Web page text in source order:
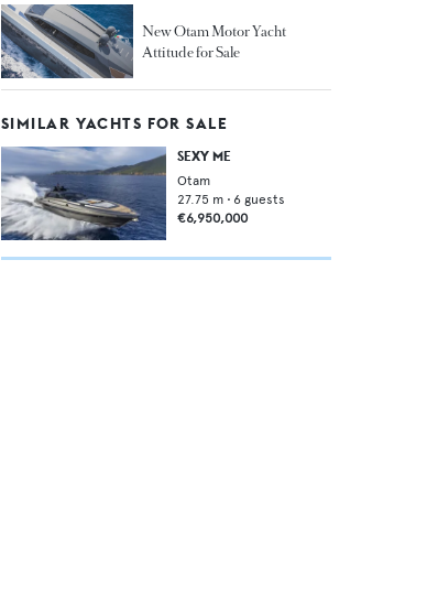
New Otam Motor Yacht
Attitude for Sale
SIMILAR YACHTS FOR SALE
SEXY ME
Otam
27.75 m • 6 guests
€6,950,000